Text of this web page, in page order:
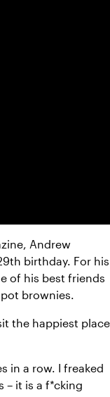
Andrew
birthday. For his
of his best friends
brownies.
the happiest place
in a row. I freaked
– it is a f*cking